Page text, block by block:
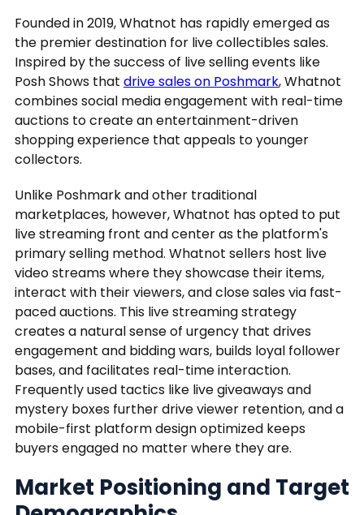
Founded in 2019, Whatnot has rapidly emerged as
the premier destination for live collectibles sales.
Inspired by the success of live selling events like
Posh Shows that drive sales on Poshmark, Whatnot
combines social media engagement with real-time
auctions to create an entertainment-driven
shopping experience that appeals to younger
collectors.
Unlike Poshmark and other traditional
marketplaces, however, Whatnot has opted to put
live streaming front and center as the platform's
primary selling method. Whatnot sellers host live
video streams where they showcase their items,
interact with their viewers, and close sales via fast-
paced auctions. This live streaming strategy
creates a natural sense of urgency that drives
engagement and bidding wars, builds loyal follower
bases, and facilitates real-time interaction.
Frequently used tactics like live giveaways and
mystery boxes further drive viewer retention, and a
mobile-first platform design optimized keeps
buyers engaged no matter where they are.
Market Positioning and Target